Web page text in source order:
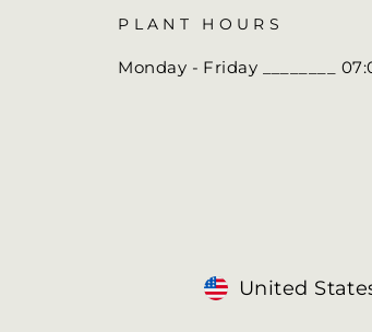
PLANT HOURS
Monday - Friday ________
Currency
United